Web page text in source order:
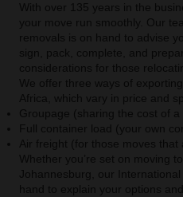
With over 135 years in the
your move run smoothly. Our
removals is on hand to advise
sign, pack, complete, and
considerations for those
We offer three ways of
Africa, which vary in price and
Groupage (sharing the cost of a
Full container load (your own
Air freight (for those moves that
Whether you’re set on moving
Johannesburg, our
hand to explain your options